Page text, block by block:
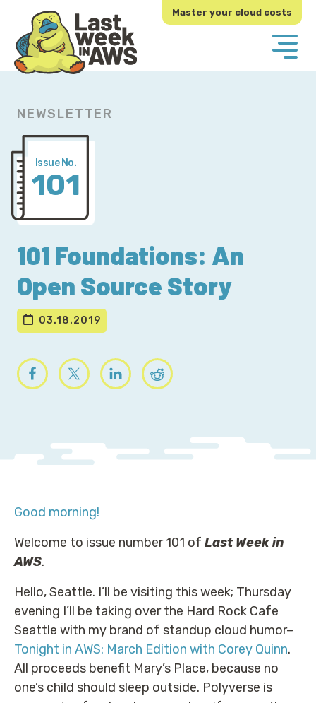
primary
navigation
main
content
Master your cloud costs
NEWSLETTER
Issue No.
101
101 Foundations: An
Open Source Story
03.18.2019
Good morning!
Welcome to issue number 101 of Last Week in
AWS.
Hello, Seattle. I’ll be visiting this week; Thursday
evening I’ll be taking over the Hard Rock Cafe
Seattle with my brand of standup cloud humor–
Tonight in AWS: March Edition with Corey Quinn.
All proceeds benefit Mary’s Place, because no
one’s child should sleep outside. Polyverse is